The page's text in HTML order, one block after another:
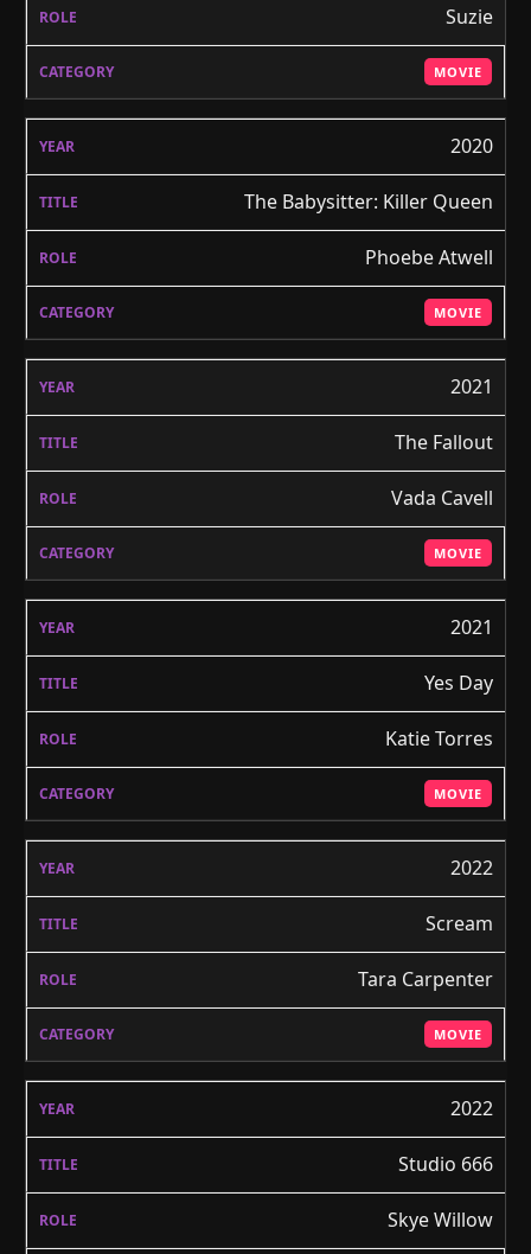
Suzie
MOVIE
2020
The Babysitter: Killer Queen
Phoebe Atwell
MOVIE
2021
The Fallout
Vada Cavell
MOVIE
2021
Yes Day
Katie Torres
MOVIE
2022
Scream
Tara Carpenter
MOVIE
2022
Studio 666
Skye Willow